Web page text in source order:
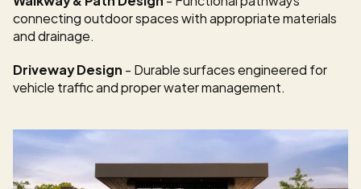
connecting outdoor spaces with appropriate materials
and drainage.
Driveway Design - Durable surfaces engineered for
vehicle traffic and proper water management.